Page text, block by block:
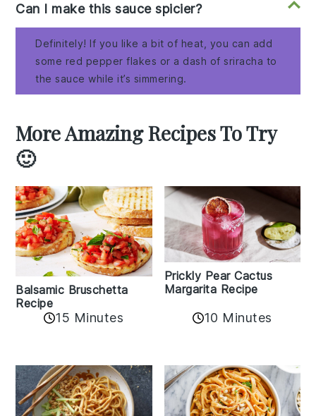
Can I make this sauce spicier?
Definitely! If you like a bit of heat, you can add
some red pepper flakes or a dash of sriracha to
the sauce while it’s simmering.
More Amazing Recipes To Try
🙂
Balsamic Bruschetta
Recipe
15 Minutes
Prickly Pear Cactus
Margarita Recipe
10 Minutes